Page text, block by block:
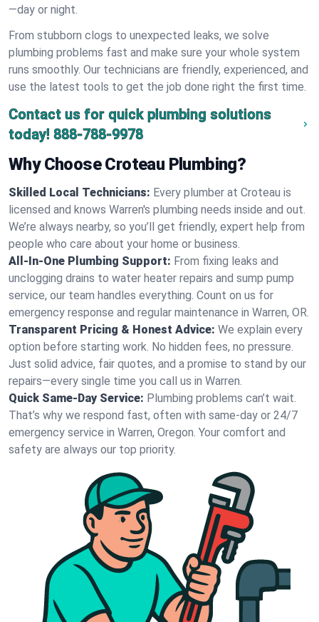
—day or night.
From stubborn clogs to unexpected leaks, we solve
plumbing problems fast and make sure your whole system
runs smoothly. Our technicians are friendly, experienced, and
use the latest tools to get the job done right the first time.
Contact us for quick plumbing solutions
today! 888-788-9978
Why Choose Croteau Plumbing?
Skilled Local Technicians: Every plumber at Croteau is
licensed and knows Warren's plumbing needs inside and out.
We’re always nearby, so you’ll get friendly, expert help from
people who care about your home or business.
All-In-One Plumbing Support: From fixing leaks and
unclogging drains to water heater repairs and sump pump
service, our team handles everything. Count on us for
emergency response and regular maintenance in Warren, OR.
Transparent Pricing & Honest Advice: We explain every
option before starting work. No hidden fees, no pressure.
Just solid advice, fair quotes, and a promise to stand by our
repairs—every single time you call us in Warren.
Quick Same-Day Service: Plumbing problems can’t wait.
That’s why we respond fast, often with same-day or 24/7
emergency service in Warren, Oregon. Your comfort and
safety are always our top priority.